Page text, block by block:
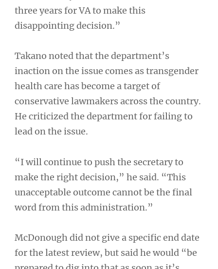
three years for VA to make this
disappointing decision.”
Takano noted that the department’s
inaction on the issue comes as transgender
health care has become a target of
conservative lawmakers across the country.
He criticized the department for failing to
lead on the issue.
“I will continue to push the secretary to
make the right decision,” he said. “This
unacceptable outcome cannot be the final
word from this administration.”
McDonough did not give a specific end date
for the latest review, but said he would “be